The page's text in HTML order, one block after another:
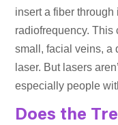
insert a fiber
radiofrequency. This
small, facial veins, a
laser. But lasers
especially people
Does the